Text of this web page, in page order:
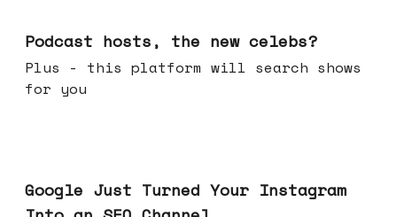
Podcast hosts, the new celebs?
Plus - this platform will search shows
for you
Google Just Turned Your Instagram